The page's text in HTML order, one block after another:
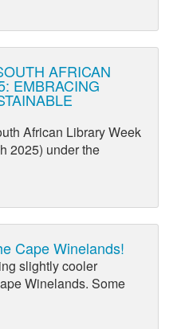
AFRICAN
EMBRACING
African Library Week
2025) under the
Cape Winelands!
slightly cooler
Winelands. Some